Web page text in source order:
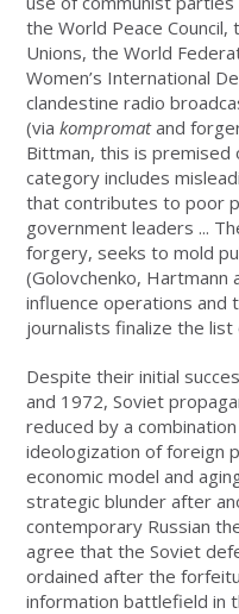
the World Peace
Unions, the World
Women’s International
clandestine radio
(viakompromatand
Bittman, this is
category includes
that contributes to poor
government leaders ...
forgery, seeks to mold
(Golovchenko, Hartmann
influence operations and
journalists finalize the
Despite their initial
and 1972, Soviet
reduced by a
ideologization of foreign
economic model and
strategic blunder after
contemporary Russian
agree that the Soviet
ordained after the
information battlefield in